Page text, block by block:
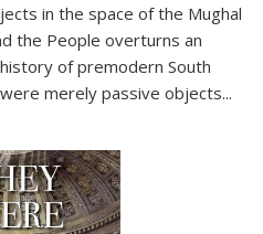
in the space of the Mughal
the People overturns an
of premodern South
merely passive objects...